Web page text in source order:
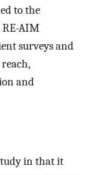
to the
AIM
surveys and
and
in that it